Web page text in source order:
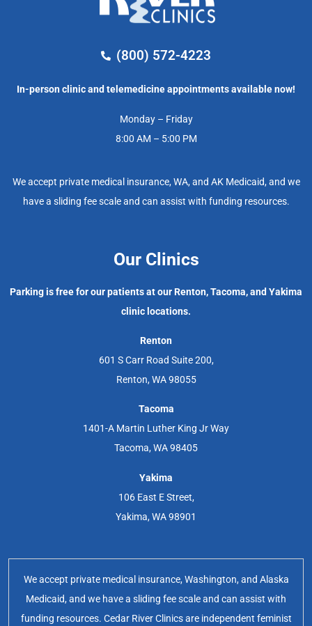
(800) 572-4223
In-person clinic and telemedicine appointments available now!
Monday – Friday
8:00 AM – 5:00 PM
We accept private medical insurance, WA, and AK Medicaid, and we
have a sliding fee scale and can assist with funding resources.
Our Clinics
Parking is free for our patients at our Renton, Tacoma, and Yakima
clinic locations.
Renton
601 S Carr Road Suite 200,
Renton, WA 98055
Tacoma
1401-A Martin Luther King Jr Way
Tacoma, WA 98405
Yakima
106 East E Street,
Yakima, WA 98901
We accept private medical insurance, Washington, and Alaska
Medicaid, and we have a sliding fee scale and can assist with
funding resources. Cedar River Clinics are independent feminist